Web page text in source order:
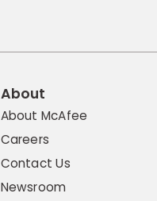
About
About McAfee
Careers
Contact Us
Newsroom